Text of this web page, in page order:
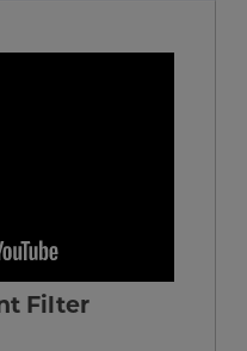
Filter